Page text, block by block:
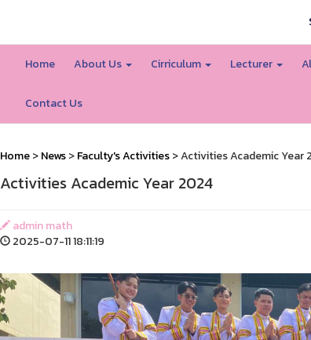
Home About Us Cirriculum Lecturer
Contact Us
Home>News>Faculty's Activities> Activities Academic Year
Activities Academic Year 2024
admin math
2025-07-11 18:11:19